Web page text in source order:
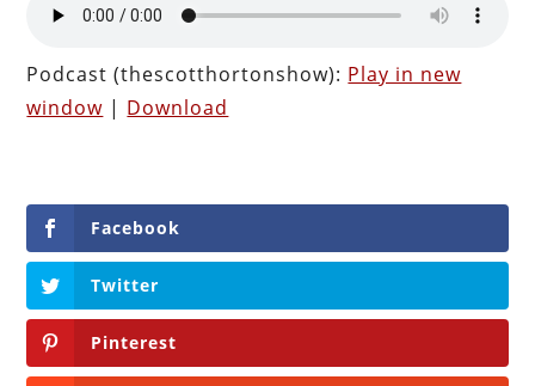
Podcast (thescotthortonshow): Play in new
window | Download
Facebook
Twitter
Pinterest